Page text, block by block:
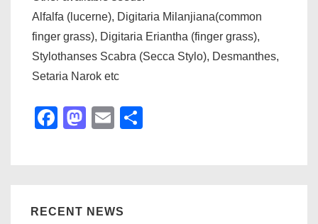
Alfalfa (lucerne), Digitaria Milanjiana(common
finger grass), Digitaria Eriantha (finger grass),
Stylothanses Scabra (Secca Stylo), Desmanthes,
Setaria Narok etc
F
b
M
d
E
RECENT NEWS